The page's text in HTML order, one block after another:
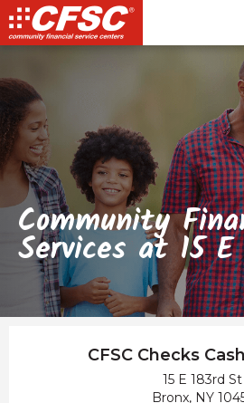
Community
Services at 15
CFSC Checks
15 E 183rd St
Bronx, NY